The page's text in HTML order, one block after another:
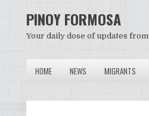
PINOY FORMOSA
Your daily dose of updates
HOME NEWS MIGRANTS